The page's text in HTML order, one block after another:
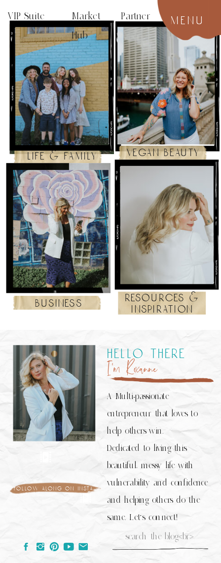
menu
VIP Suite
Market Partner
Hub
resources &
inspiration
business
vegan beauty
life & family
follow along on insta
Search
A Multi-passionate
entrepreneur that loves to
help others win.
Dedicated to living this
beautiful, messy life with
vulnerability and confidence
and helping others do the
same. Let's connect!
I’m Roxanne
hello there